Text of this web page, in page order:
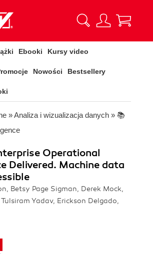
Ebooki Kursy video
Nowości Bestsellery
»Analiza i wizualizacja danych » 📚
Operational
Delivered. Machine data
Betsy Page Sigman, Derek Mock,
Yadav, Erickson Delgado,